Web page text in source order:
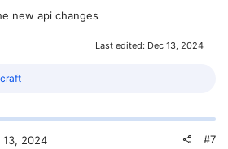
new api changes
Last edited: Dec 13, 2024
13, 2024 #7